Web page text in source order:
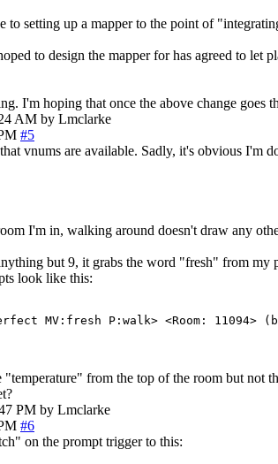
to setting up a mapper to the point of
to design the mapper for has agreed to let
I'm hoping that once the above change
AM by Lmclarke
#5
vnums are available. Sadly, it's obvious I'm
I'm in, walking around doesn't draw any
but 9, it grabs the word "fresh" from
look like this:
MV:fresh P:walk> <Room: 11094>
from the top of the room but not
PM by Lmclarke
#6
on the prompt trigger to this: